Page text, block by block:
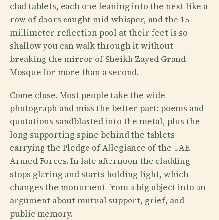
clad tablets, each one leaning into the next like a
row of doors caught mid-whisper, and the 15-
millimeter reflection pool at their feet is so
shallow you can walk through it without
breaking the mirror of Sheikh Zayed Grand
Mosque for more than a second.
Come close. Most people take the wide
photograph and miss the better part: poems and
quotations sandblasted into the metal, plus the
long supporting spine behind the tablets
carrying the Pledge of Allegiance of the UAE
Armed Forces. In late afternoon the cladding
stops glaring and starts holding light, which
changes the monument from a big object into an
argument about mutual support, grief, and
public memory.